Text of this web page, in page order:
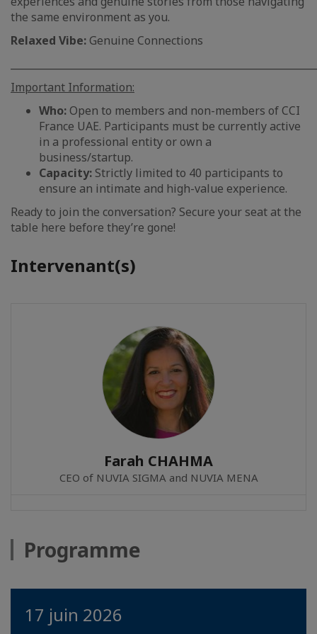
the same environment as you.
Relaxed Vibe: Genuine Connections
Important Information:
Who: Open to members and non-members of CCI
France UAE. Participants must be currently active
in a professional entity or own a
business/startup.
Capacity: Strictly limited to 40 participants to
ensure an intimate and high-value experience.
Ready to join the conversation? Secure your seat at the
table here before they’re gone!
Intervenant(s)
Farah CHAHMA
CEO of NUVIA SIGMA and NUVIA MENA
Programme
17 juin 2026